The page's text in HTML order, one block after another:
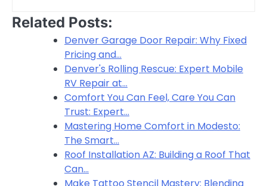
Related Posts:
Denver Garage Door Repair: Why Fixed
Pricing and…
Denver's Rolling Rescue: Expert Mobile
RV Repair at…
Comfort You Can Feel, Care You Can
Trust: Expert…
Mastering Home Comfort in Modesto:
The Smart…
Roof Installation AZ: Building a Roof That
Can…